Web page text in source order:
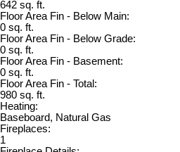
642 sq. ft.
Floor Area Fin - Below Main:
0 sq. ft.
Floor Area Fin - Below Grade:
0 sq. ft.
Floor Area Fin - Basement:
0 sq. ft.
Floor Area Fin - Total:
980 sq. ft.
Heating:
Baseboard, Natural Gas
Fireplaces:
1